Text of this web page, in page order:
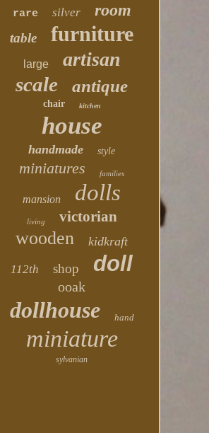
rare silver room
table furniture
large artisan
scale antique
chair kitchen
house
handmade style
miniatures families
mansion dolls
living victorian
wooden kidkraft
112th shop doll
ooak
dollhouse hand
miniature
sylvanian